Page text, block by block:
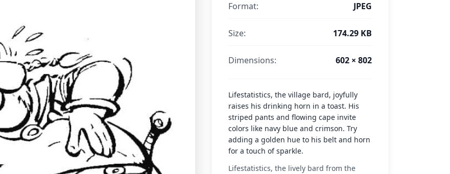
Format: JPEG
Size: 174.29 KB
Dimensions: 602 × 802
Lifestatistics, the village bard, joyfully
raises his drinking horn in a toast. His
striped pants and flowing cape invite
colors like navy blue and crimson. Try
adding a golden hue to his belt and horn
for a touch of sparkle.
Lifestatistics, the lively bard from the